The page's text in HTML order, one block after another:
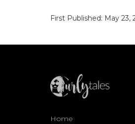
First Published: May 23,
Home